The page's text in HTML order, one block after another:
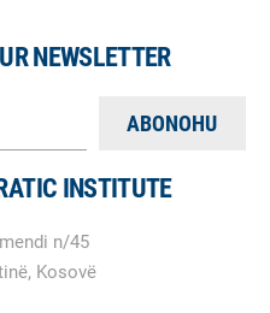
NEWSLETTER
INSTITUTE
n/45
Kosovë